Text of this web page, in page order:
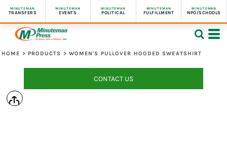
MINUTEMAN
TRANSFERS
MINUTEMAN
EVENTS
MINUTEMAN
POLITICAL
MINUTEMAN
FULFILLMENT
MINUTEMAN
NPO/SCHOOLS
HOME > PRODUCTS > WOMEN'S PULLOVER HOODED SWEATSHIRT
CONTACT US